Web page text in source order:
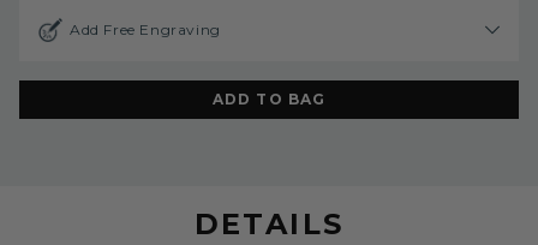
DETAILS
Add Free Engraving
ADD TO BAG